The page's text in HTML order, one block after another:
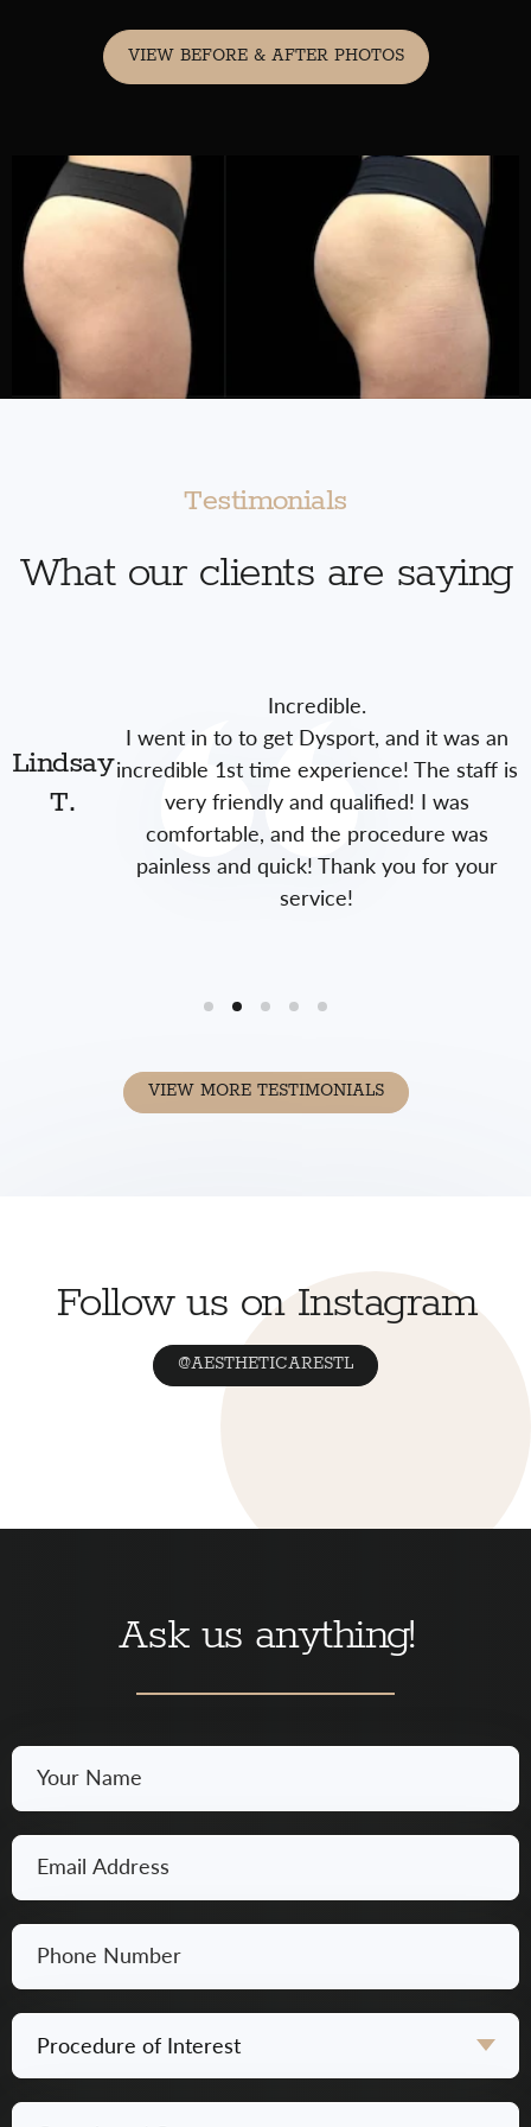
VIEW BEFORE & AFTER PHOTOS
Testimonials
What our clients are saying
Lindsay
T.
Incredible.
I went in to to get Dysport, and it was an
incredible 1st time experience! The staff is
very friendly and qualified! I was
comfortable, and the procedure was
painless and quick! Thank you for your
service!
VIEW MORE TESTIMONIALS
Follow us on Instagram
@AESTHETICARESTL
Ask us anything!
Your
Name
*
Email
*
Phone
Number
*
Procedure
of
Interest
Questions